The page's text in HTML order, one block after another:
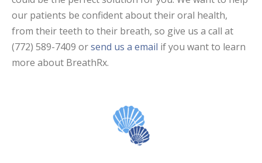
our patients be confident about their oral health,
from their teeth to their breath, so give us a call at
(772) 589-7409 orsend us a email if you want to learn
more about BreathRx.